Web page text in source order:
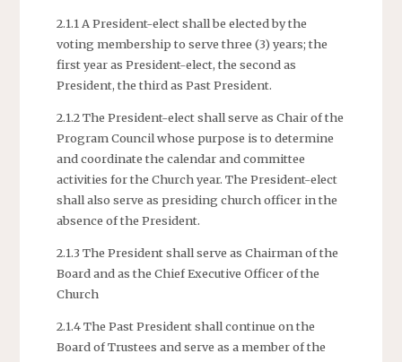
2.1.1 A President-elect shall be elected by the
voting membership to serve three (3) years; the
first year as President-elect, the second as
President, the third as Past President.
2.1.2 The President-elect shall serve as Chair of the
Program Council whose purpose is to determine
and coordinate the calendar and committee
activities for the Church year. The President-elect
shall also serve as presiding church officer in the
absence of the President.
2.1.3 The President shall serve as Chairman of the
Board and as the Chief Executive Officer of the
Church
2.1.4 The Past President shall continue on the
Board of Trustees and serve as a member of the